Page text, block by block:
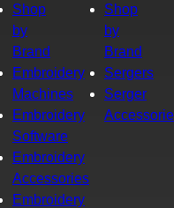
Shop
by
Brand
Embroidery
Machines
Embroidery
Software
Embroidery
Accessories
Embroidery
Shop
by
Brand
Sergers
Serger
Accessories